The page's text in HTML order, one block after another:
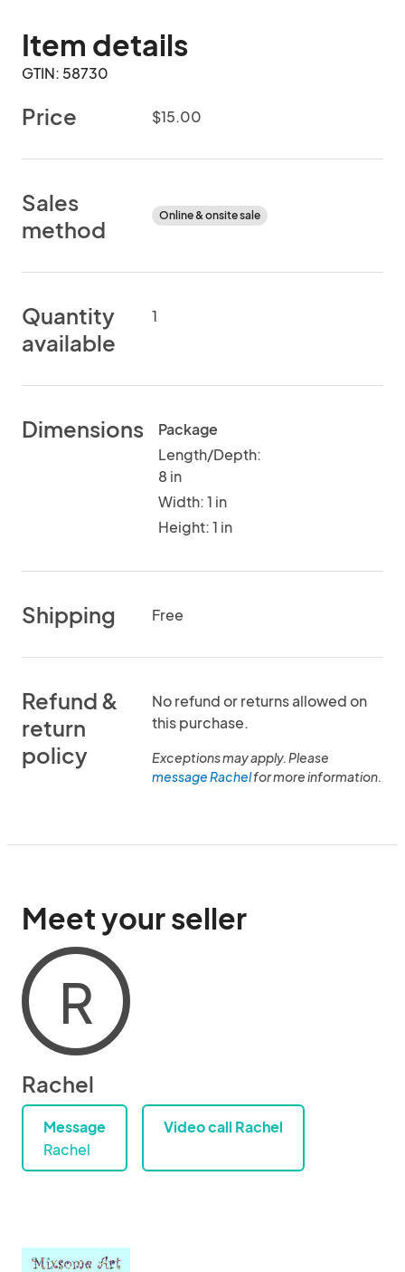
Item details
GTIN: 58730
Price $15.00
Sales
method
Online & onsite sale
Quantity
available
1
Dimensions
Package
Length/Depth:
8 in
Width: 1 in
Height: 1 in
Shipping Free
Refund &
return
policy
No refund or returns allowed on
this purchase.
Exceptions may apply. Please
message Rachelfor more information.
Meet your seller
R
Rachel
Message
Rachel
Video call Rachel